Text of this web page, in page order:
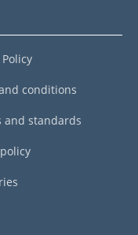
conditions
and standards